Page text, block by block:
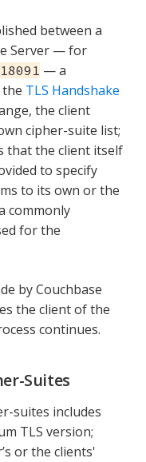
between a
Server — for
18091 — a
the TLS Handshake
the client
cipher-suite list;
that the client itself
to specify
to its own or the
commonly
for the
by Couchbase
the client of the
continues.
Suites
suites includes
TLS version;
or the clients'